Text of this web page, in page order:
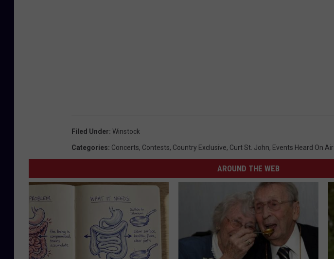
Filed Under: Winstock
Categories: Concerts, Contests, Country Exclusive, Curt St. John, Events Heard On Air
AROUND THE WEB